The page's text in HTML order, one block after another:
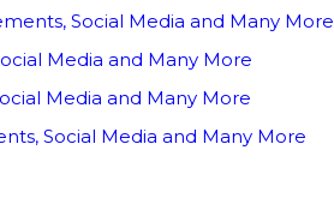
Social Media and Many More
Media and Many More
Media and Many More
Social Media and Many More